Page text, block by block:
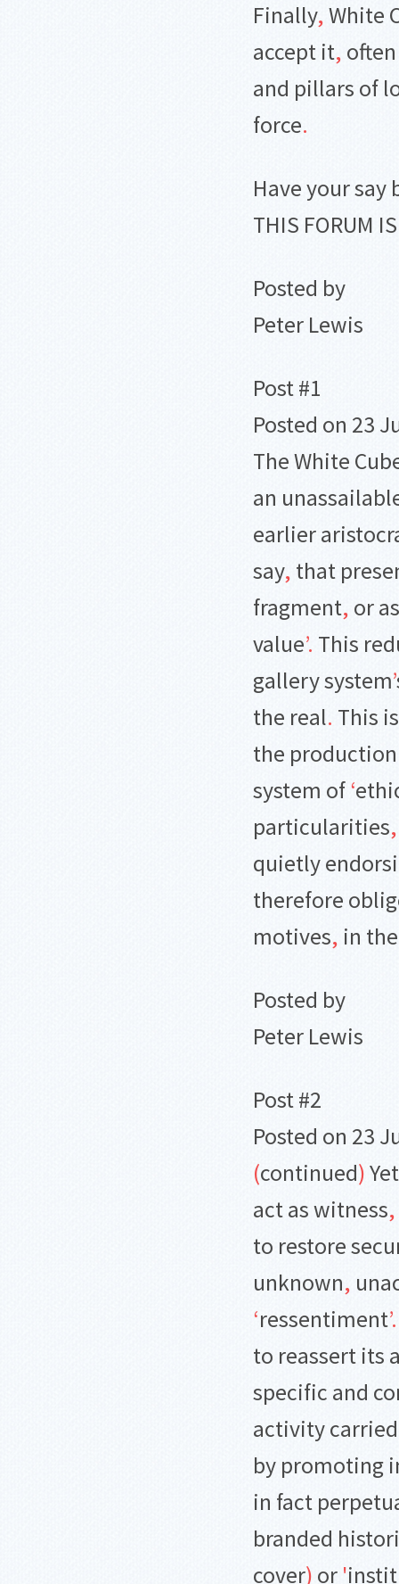
Finally,White
accept it,
and pillars of
force.
Have your say
THIS FORUM
Posted by
Peter Lewis
Post #1
Posted on 23
The White
an
earlier
say, that
fragment, or
value’. This
gallery system’
the real. This
the
system of‘
particularities,
quietly
therefore
motives, in
Posted by
Peter Lewis
Post #2
Posted on 23
(continued)
act as witness,
to restore
unknown,
‘ressentiment’.
to reassert its
specific and
activity
by promoting
in fact
branded
cover) or '